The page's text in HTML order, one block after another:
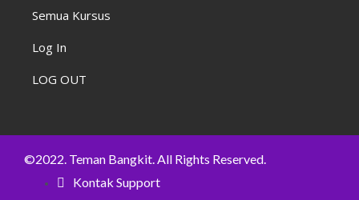
Semua Kursus
Log In
LOG OUT
©2022. Teman Bangkit. All Rights Reserved.
Kontak Support